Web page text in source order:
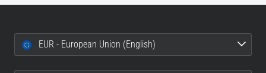
EUR - European Union (English)